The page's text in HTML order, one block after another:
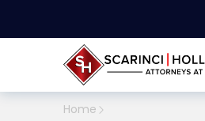
Home